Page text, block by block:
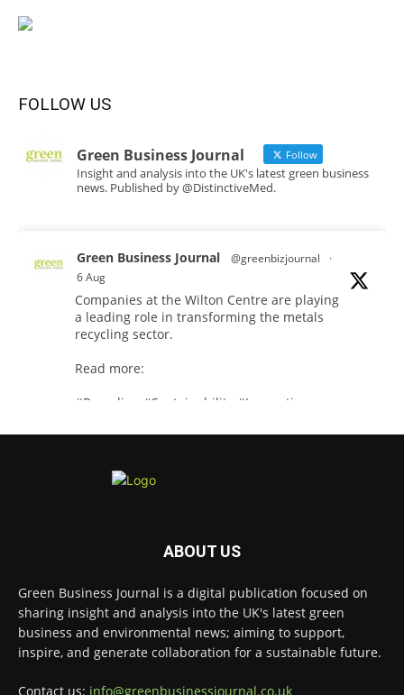
FOLLOW US
Green Business Journal Follow
Insight and analysis into the UK's latest green business
news. Published by @DistinctiveMed.
Green Business Journal @greenbizjournal
·
6 Aug
Companies at the Wilton Centre are playing
a leading role in transforming the metals
recycling sector.
Read more:
#Recycling
#Sustainability #Innovation
Illegal dumping is creating growing
challenges for recycling systems and
Read more:
#Recycling #WasteManagement #Environment
ABOUT US
Green Business Journal is a digital publication focused on
sharing insight and analysis into the UK's latest green
business and environmental news; aiming to support,
inspire, and generate collaboration for a sustainable future.
Contact us: info@greenbusinessjournal.co.uk